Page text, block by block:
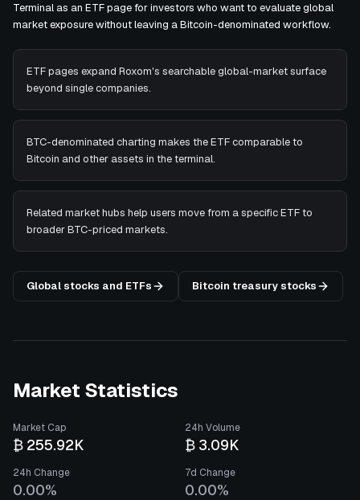
Terminal as an ETF page for investors who want to evaluate global
market exposure without leaving a Bitcoin-denominated workflow.
ETF pages expand Roxom's searchable global-market surface
beyond single companies.
BTC-denominated charting makes the ETF comparable to
Bitcoin and other assets in the terminal.
Related market hubs help users move from a specific ETF to
broader BTC-priced markets.
Global stocks and ETFs Bitcoin treasury stocks
Market Statistics
Market Cap
₿ 255.92K
24h Volume
₿ 3.09K
24h Change
0.00%
7d Change
0.00%